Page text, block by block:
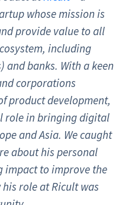
whose mission is
provide value to all
including
banks. With a keen
corporations
product development,
role in bringing digital
and Asia. We caught
about his personal
impact to improve the
role at Ricult was